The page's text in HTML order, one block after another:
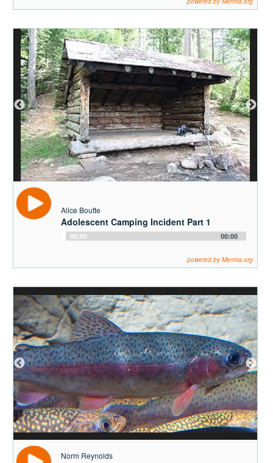
Alice Boutte
Adolescent Camping Incident Part 1
Audio
00:00 00:00
powered by Memria.org
Norm Reynolds